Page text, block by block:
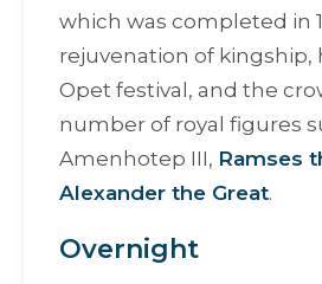
which was completed in
rejuvenation of kingship,
Opet festival, and the
number of royal figures
Amenhotep III, Ramses
Alexander the Great.
Overnight